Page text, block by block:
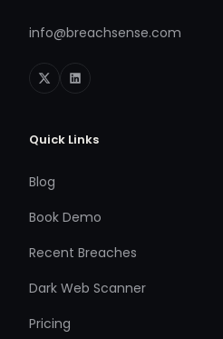
info@breachsense.com
Quick Links
Blog
Book Demo
Recent Breaches
Dark Web Scanner
Pricing